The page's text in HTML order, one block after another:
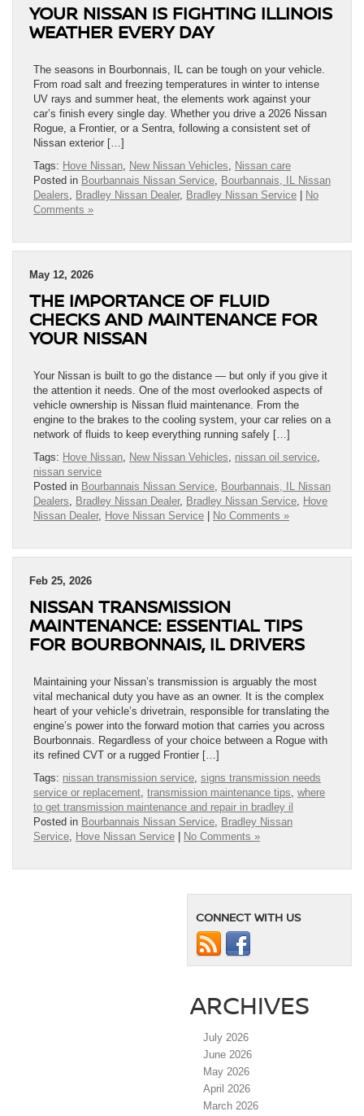
YOUR NISSAN IS FIGHTING ILLINOIS
WEATHER EVERY DAY
The seasons in Bourbonnais, IL can be tough on your vehicle.
From road salt and freezing temperatures in winter to intense
UV rays and summer heat, the elements work against your
car’s finish every single day. Whether you drive a 2026 Nissan
Rogue, a Frontier, or a Sentra, following a consistent set of
Nissan exterior […]
Tags: Hove Nissan, New Nissan Vehicles, Nissan care
Posted in Bourbannais Nissan Service, Bourbannais, IL Nissan
Dealers, Bradley Nissan Dealer, Bradley Nissan Service
No
Comments »
May 12, 2026
THE IMPORTANCE OF FLUID
CHECKS AND MAINTENANCE FOR
YOUR NISSAN
Your Nissan is built to go the distance — but only if you give it
the attention it needs. One of the most overlooked aspects of
vehicle ownership is Nissan fluid maintenance. From the
engine to the brakes to the cooling system, your car relies on a
network of fluids to keep everything running safely […]
Tags: Hove Nissan, New Nissan Vehicles, nissan oil service,
nissan service
Posted in Bourbannais Nissan Service, Bourbannais, IL Nissan
Dealers, Bradley Nissan Dealer, Bradley Nissan Service, Hove
Nissan Dealer, Hove Nissan Service No Comments »
Feb 25, 2026
NISSAN TRANSMISSION
MAINTENANCE: ESSENTIAL TIPS
FOR BOURBONNAIS, IL DRIVERS
Maintaining your Nissan’s transmission is arguably the most
vital mechanical duty you have as an owner. It is the complex
heart of your vehicle’s drivetrain, responsible for translating the
engine’s power into the forward motion that carries you across
Bourbonnais. Regardless of your choice between a Rogue with
its refined CVT or a rugged Frontier […]
Tags: nissan transmission service, signs transmission needs
service or replacement, transmission maintenance tips, where
to get transmission maintenance and repair in bradley il
Posted in Bourbannais Nissan Service, Bradley Nissan
Service, Hove Nissan Service No Comments »
CONNECT WITH US
ARCHIVES
July 2026
June 2026
May 2026
April 2026
March 2026